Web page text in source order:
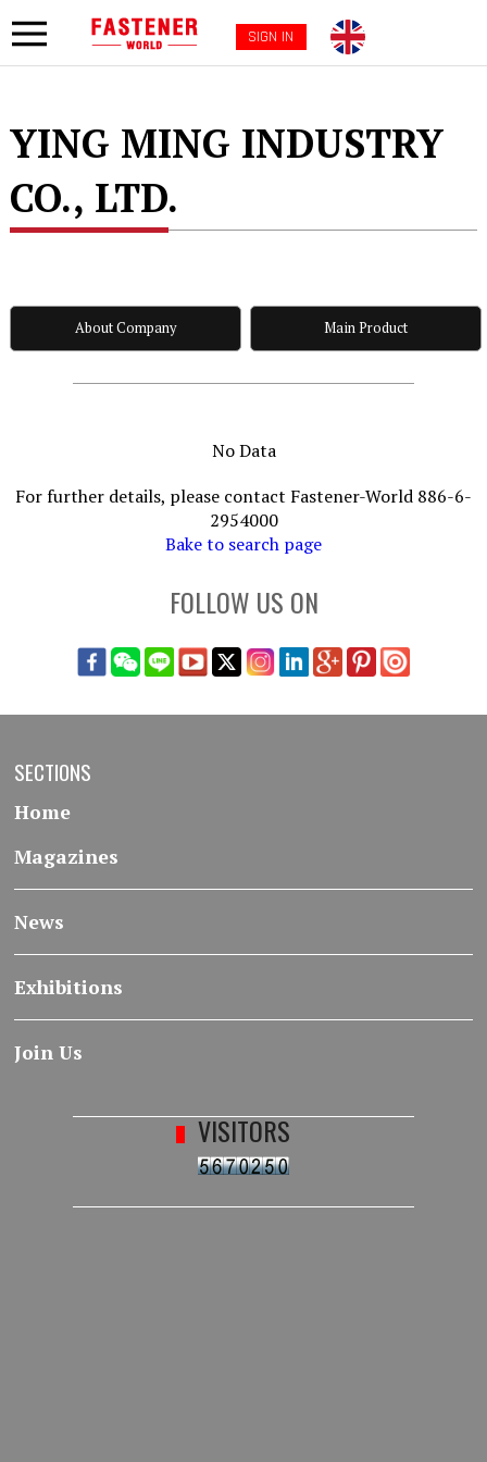
SIGN IN
YING MING INDUSTRY
CO., LTD.
About Company Main Product
No Data
For further details, please contact Fastener-World 886-6-
2954000
Bake to search page
FOLLOW US ON
SECTIONS
Home
Magazines
News
Exhibitions
Join Us
VISITORS